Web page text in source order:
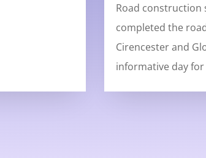
Road construction
completed the
Cirencester and
informative day